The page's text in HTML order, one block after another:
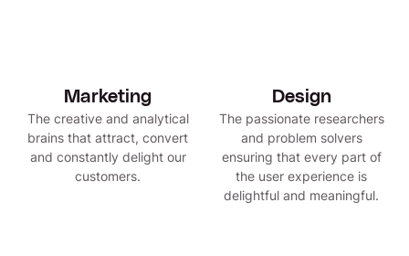
Marketing
The creative and analytical
brains that attract, convert
and constantly delight our
customers.
Design
The passionate researchers
and problem solvers
ensuring that every part of
the user experience is
delightful and meaningful.